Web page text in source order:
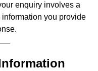
enquiry involves a
you provide